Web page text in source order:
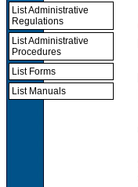
List Administrative
Regulations
List Administrative
Procedures
List Forms
List Manuals